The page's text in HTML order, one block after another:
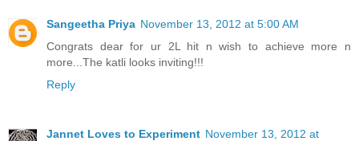
Sangeetha Priya November 13, 2012 at 5:00 AM
Congrats dear for ur 2L hit n wish to achieve more n
more...The katli looks inviting!!!
Reply
Jannet Loves to Experiment November 13, 2012 at